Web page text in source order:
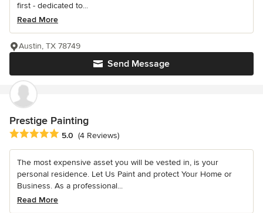
first - dedicated to...
Read More
Send Message
Austin, TX 78749
Prestige Painting
Average rating: 5 out of 5 stars
5.0 (4 Reviews)
The most expensive asset you will be vested in, is your
personal residence. Let Us Paint and protect Your Home or
Business. As a professional...
Read More